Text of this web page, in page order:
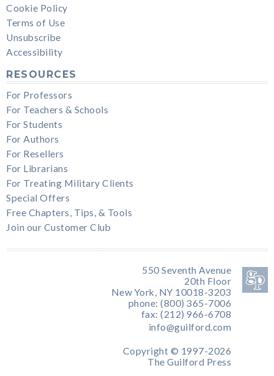
Cookie Policy
Terms of Use
Unsubscribe
Accessibility
RESOURCES
For Professors
For Teachers & Schools
For Students
For Authors
For Resellers
For Librarians
For Treating Military Clients
Special Offers
Free Chapters, Tips, & Tools
Join our Customer Club
550 Seventh Avenue
20th Floor
New York, NY 10018-3203
phone: (800) 365-7006
fax: (212) 966-6708
info@guilford.com
Copyright © 1997-2026
The Guilford Press